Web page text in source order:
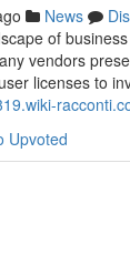
News
of
vendors
licenses to
Upvoted